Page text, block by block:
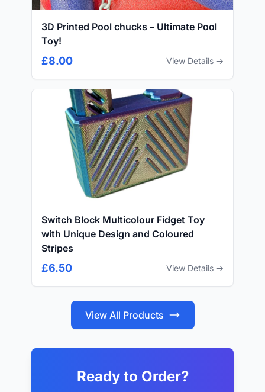
3D Printed Pool chucks – Ultimate Pool
Toy!
£8.00 View Details →
Switch Block Multicolour Fidget Toy
with Unique Design and Coloured
Stripes
£6.50 View Details →
View All Products
Ready to Order?